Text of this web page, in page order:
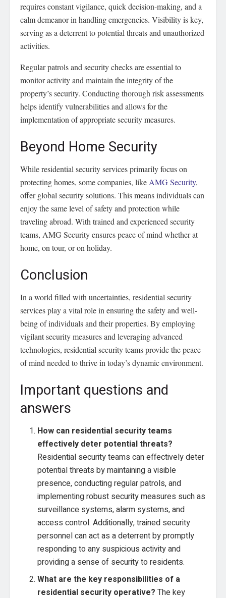
requires constant vigilance, quick decision-making, and a
calm demeanor in handling emergencies. Visibility is key,
serving as a deterrent to potential threats and unauthorized
activities.
Regular patrols and security checks are essential to
monitor activity and maintain the integrity of the
property’s security. Conducting thorough risk assessments
helps identify vulnerabilities and allows for the
implementation of appropriate security measures.
Beyond Home Security
While residential security services primarily focus on
protecting homes, some companies, likeAMG Security,
offer global security solutions. This means individuals can
enjoy the same level of safety and protection while
traveling abroad. With trained and experienced security
teams, AMG Security ensures peace of mind whether at
home, on tour, or on holiday.
Conclusion
In a world filled with uncertainties, residential security
services play a vital role in ensuring the safety and well-
being of individuals and their properties. By employing
vigilant security measures and leveraging advanced
technologies, residential security teams provide the peace
of mind needed to thrive in today’s dynamic environment.
Important questions and
answers
How can residential security teams
effectively deter potential threats?
Residential security teams can effectively deter
potential threats by maintaining a visible
presence, conducting regular patrols, and
implementing robust security measures such as
surveillance systems, alarm systems, and
access control. Additionally, trained security
personnel can act as a deterrent by promptly
responding to any suspicious activity and
providing a sense of security to residents.
What are the key responsibilities of a
residential security operative? The key